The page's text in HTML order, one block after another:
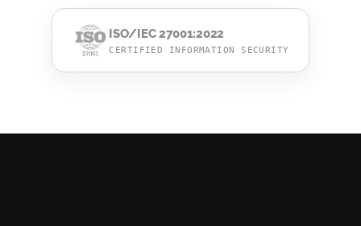
ISO/IEC 27001:2022
CERTIFIED INFORMATION SECURITY